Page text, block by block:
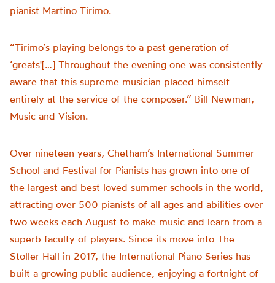
pianist Martino Tirimo.
“Tirimo’s playing belongs to a past generation of
‘greats'[…] Throughout the evening one was consistently
aware that this supreme musician placed himself
entirely at the service of the composer.” Bill Newman,
Music and Vision.
Over nineteen years, Chetham’s International Summer
School and Festival for Pianists has grown into one of
the largest and best loved summer schools in the world,
attracting over 500 pianists of all ages and abilities over
two weeks each August to make music and learn from a
superb faculty of players. Since its move into The
Stoller Hall in 2017, the International Piano Series has
built a growing public audience, enjoying a fortnight of